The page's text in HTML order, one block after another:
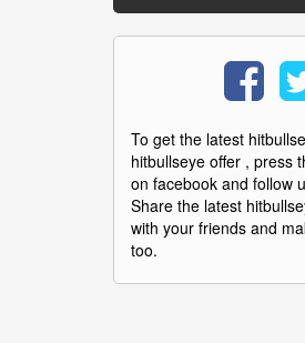
To get the latest
hitbullseye offer , press
on facebook and follow
Share the latest
with your friends and
too.